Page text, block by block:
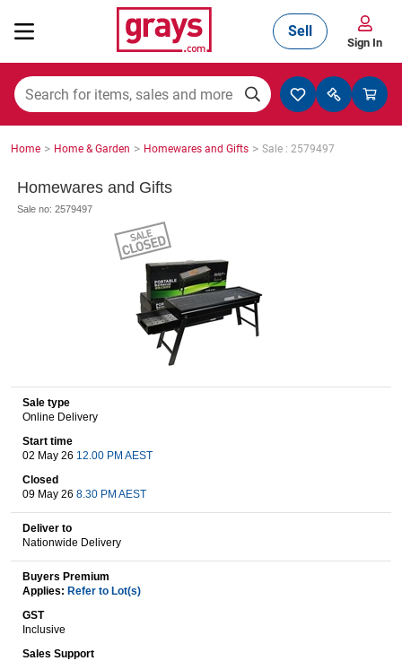
Mining, Construction & Agriculture
Cars, Bikes & Accessories
Trucks & Trailers
Boats
Wine & More
Catering, Hospitality & Gyms
Sell
Sign In
Home > Home & Garden > Homewares and Gifts > Sale : 2579497
Homewares and Gifts
Sale no: 2579497
Sale type
Online Delivery
Start time
02 May 26 12.00 PM AEST
Closed
09 May 26 8.30 PM AEST
Deliver to
Nationwide Delivery
Buyers Premium
Applies: Refer to Lot(s)
GST
Inclusive
Sales Support